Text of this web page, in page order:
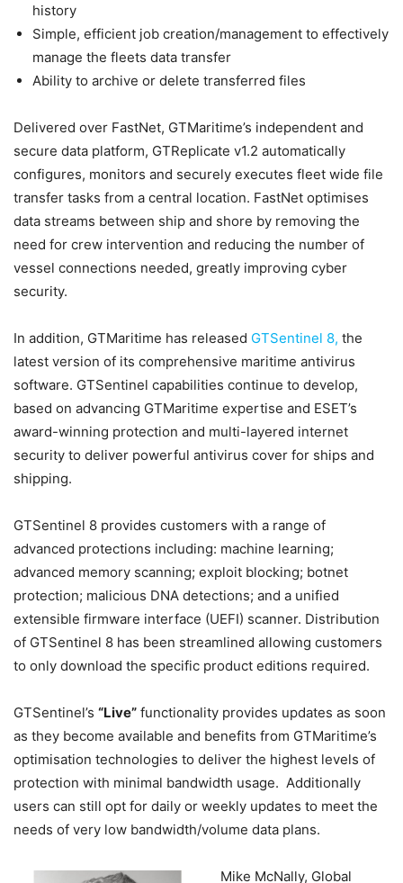
history
Simple, efficient job creation/management to effectively
manage the fleets data transfer
Ability to archive or delete transferred files
Delivered over FastNet, GTMaritime’s independent and
secure data platform, GTReplicate v1.2 automatically
configures, monitors and securely executes fleet wide file
transfer tasks from a central location. FastNet optimises
data streams between ship and shore by removing the
need for crew intervention and reducing the number of
vessel connections needed, greatly improving cyber
security.
In addition, GTMaritime has released GTSentinel 8, the
latest version of its comprehensive maritime antivirus
software. GTSentinel capabilities continue to develop,
based on advancing GTMaritime expertise and ESET’s
award-winning protection and multi-layered internet
security to deliver powerful antivirus cover for ships and
shipping.
GTSentinel 8 provides customers with a range of
advanced protections including: machine learning;
advanced memory scanning; exploit blocking; botnet
protection; malicious DNA detections; and a unified
extensible firmware interface (UEFI) scanner. Distribution
of GTSentinel 8 has been streamlined allowing customers
to only download the specific product editions required.
GTSentinel’s “Live” functionality provides updates as soon
as they become available and benefits from GTMaritime’s
optimisation technologies to deliver the highest levels of
protection with minimal bandwidth usage. Additionally
users can still opt for daily or weekly updates to meet the
needs of very low bandwidth/volume data plans.
Mike McNally, Global